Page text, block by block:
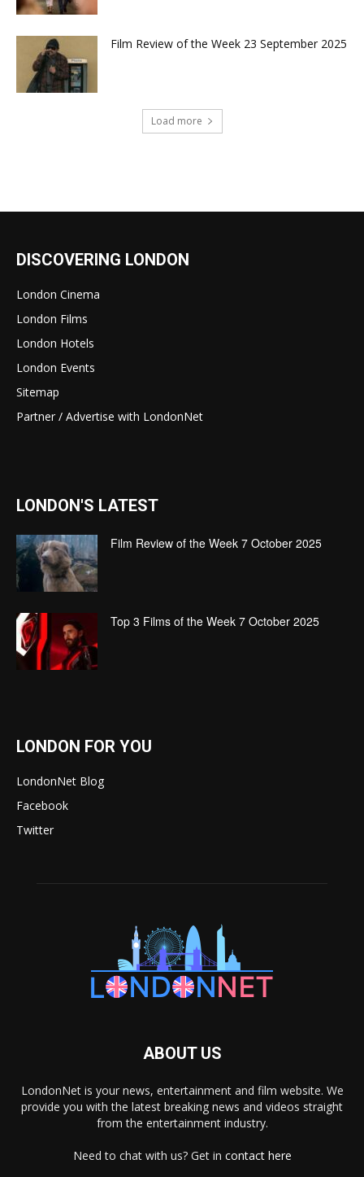
Film Review of the Week 23 September 2025
Load more
DISCOVERING LONDON
London Cinema
London Films
London Hotels
London Events
Sitemap
Partner / Advertise with LondonNet
LONDON'S LATEST
Film Review of the Week 7 October 2025
Top 3 Films of the Week 7 October 2025
LONDON FOR YOU
LondonNet Blog
Facebook
Twitter
ABOUT US
LondonNet is your news, entertainment and film website. We
provide you with the latest breaking news and videos straight
from the entertainment industry.
Need to chat with us? Get in contact here